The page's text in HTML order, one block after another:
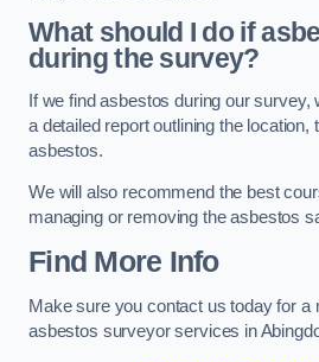
What should I do if
during the survey?
If we find asbestos during our survey,
a detailed report outlining the location,
asbestos.
We will also recommend the best
managing or removing the asbestos
Find More Info
Make sure you contact us today for a
asbestos surveyor services in